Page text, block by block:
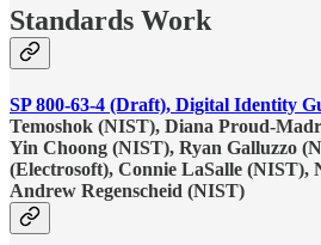
Standards Work
SP 800-63-4 (Draft), Digital Identity
Temoshok (NIST), Diana Proud-
Yin Choong (NIST), Ryan Galluzzo
(Electrosoft), Connie LaSalle (NIST),
Andrew Regenscheid (NIST)